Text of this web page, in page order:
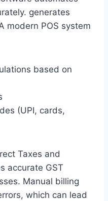
generates
modern POS system
based on
(UPI, cards,
Taxes and
accurate GST
Manual billing
which can lead